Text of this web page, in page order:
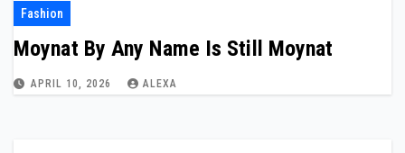
Fashion
Moynat By Any Name Is Still Moynat
APRIL 10, 2026 ALEXA